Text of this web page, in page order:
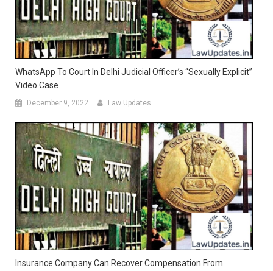
WhatsApp To Court In Delhi Judicial Officer’s “Sexually Explicit”
Video Case
December 9, 2022 Law Updates
Insurance Company Can Recover Compensation From